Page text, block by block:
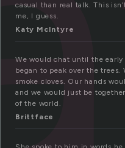
casual than real talk. This
me, I guess.
Katy McIntyre
We would chat until the
began to peak over the
smoke cloves. Our hands
and we would just be
of the world.
Brittface